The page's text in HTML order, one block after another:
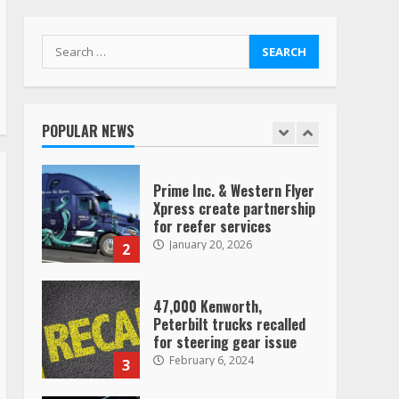
Search
for:
POPULAR NEWS
August 4, 2023
1
Saia-owned LinkEx, begins
operating as ‘Saia
2
Prime Inc. & Western Flyer
Xpress create partnership
for reefer services
January 20, 2026
3
47,000 Kenworth,
Peterbilt trucks recalled
for steering gear issue
February 6, 2024